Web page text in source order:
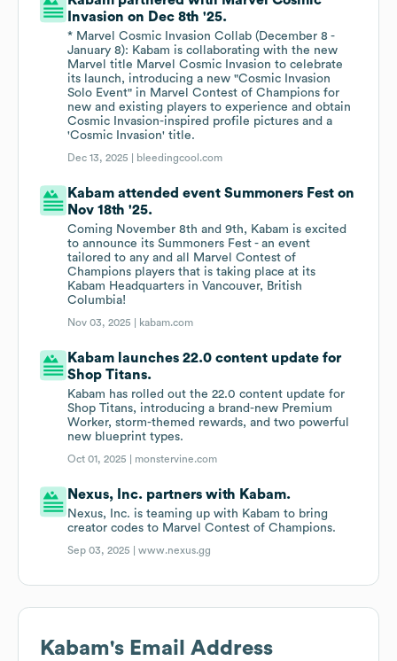
Invasion on Dec 8th '25.
* Marvel Cosmic Invasion Collab (December 8 -
January 8): Kabam is collaborating with the new
Marvel title Marvel Cosmic Invasion to celebrate
its launch, introducing a new "Cosmic Invasion
Solo Event" in Marvel Contest of Champions for
new and existing players to experience and obtain
Cosmic Invasion-inspired profile pictures and a
'Cosmic Invasion' title.
Dec 13, 2025 | bleedingcool.com
Kabam attended event Summoners Fest on
Nov 18th '25.
Coming November 8th and 9th, Kabam is excited
to announce its Summoners Fest - an event
tailored to any and all Marvel Contest of
Champions players that is taking place at its
Kabam Headquarters in Vancouver, British
Columbia!
Nov 03, 2025 | kabam.com
Kabam launches 22.0 content update for
Shop Titans.
Kabam has rolled out the 22.0 content update for
Shop Titans, introducing a brand-new Premium
Worker, storm-themed rewards, and two powerful
new blueprint types.
Oct 01, 2025 | monstervine.com
Nexus, Inc. partners with Kabam.
Nexus, Inc. is teaming up with Kabam to bring
creator codes to Marvel Contest of Champions.
Sep 03, 2025 |www.nexus.gg
Kabam's Email Address